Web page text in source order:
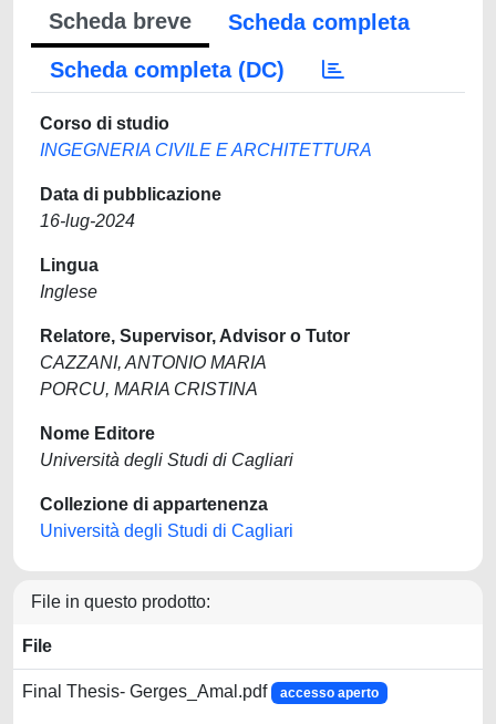
Scheda breve
Scheda completa
Scheda completa (DC)
Corso di studio
INGEGNERIA CIVILE E ARCHITETTURA
Data di pubblicazione
16-lug-2024
Lingua
Inglese
Relatore, Supervisor, Advisor o Tutor
CAZZANI, ANTONIO MARIA
PORCU, MARIA CRISTINA
Nome Editore
Università degli Studi di Cagliari
Collezione di appartenenza
Università degli Studi di Cagliari
File in questo prodotto:
File
Final Thesis- Gerges_Amal.pdf accesso aperto